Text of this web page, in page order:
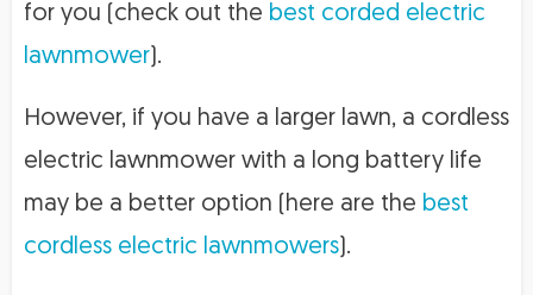
for you (check out the best corded electric
lawnmower ).
However, if you have a larger lawn, a cordless
electric lawnmower with a long battery life
may be a better option (here are the best
cordless electric lawnmowers ).